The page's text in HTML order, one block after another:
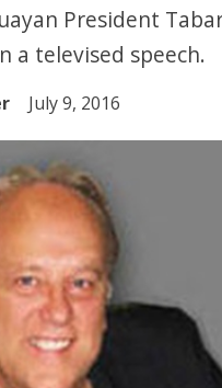
President
a televised speech.
July 9, 2016